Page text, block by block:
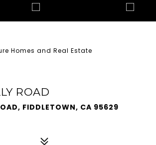
Homes and Real Estate
ROAD
FIDDLETOWN, CA 95629